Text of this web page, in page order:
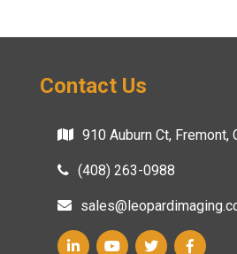
Contact Us
910 Auburn Ct, Fremont,
(408) 263-0988